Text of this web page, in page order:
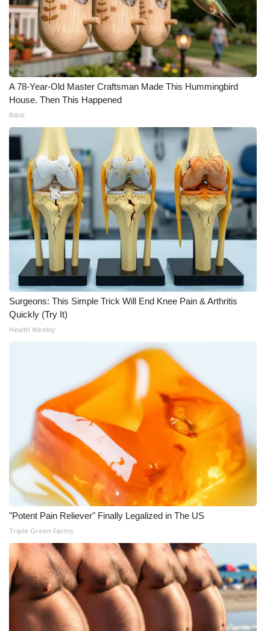
What’s On
Ion Plus
ABOUT US
About WCBI-TV
Contact Us
Employment
WCBI FCC Reports
Intern With Us
Meet the WCBI Team
Mobile App
WCBI – On-Air Guest Rules
Broadcast & Digital
Outdoor Media
Video Services of WCBI
WCBI Payment Portal
WCBI live
A 78-Year-Old Master Craftsman Made This Hummingbird
House. Then This Happened
Ribili
Surgeons: This Simple Trick Will End Knee Pain & Arthritis
Quickly (Try It)
Health Weekly
"Potent Pain Reliever" Finally Legalized in The US
Triple Green Farms